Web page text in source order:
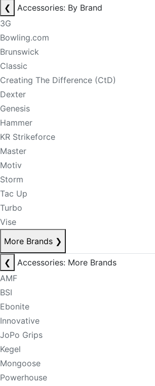
❮
Accessories: By Brand
3G
Bowling.com
Brunswick
Classic
Creating The Difference (CtD)
Dexter
Genesis
Hammer
KR Strikeforce
Master
Motiv
Storm
Tac Up
Turbo
Vise
More Brands ❯
❮
Accessories: More Brands
AMF
BSI
Ebonite
Innovative
JoPo Grips
Kegel
Mongoose
Powerhouse